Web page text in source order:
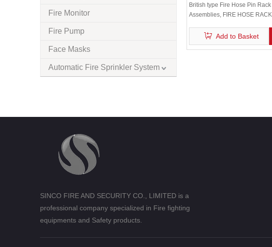
Fire Monitor
Fire Pump
Face Masks
Automatic Fire Sprinkler System
British type Fire Hose Pin Rack
Assemblies, FIRE HOSE RACK
Add to Basket
SINCO FIRE AND SECURITY CO., LIMITED is a
professional company specialized in Fire fighting
equipments and Safety products.